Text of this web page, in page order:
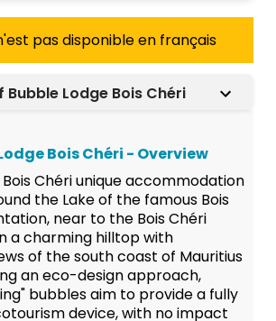
pas disponible en français
Bubble Lodge Bois Chéri
Bois Chéri - Overview
Chéri unique accommodation
the Lake of the famous Bois
near to the Bois Chéri
a charming hilltop with
of the south coast of Mauritius
an eco-design approach,
bubbles aim to provide a fully
device, with no impact